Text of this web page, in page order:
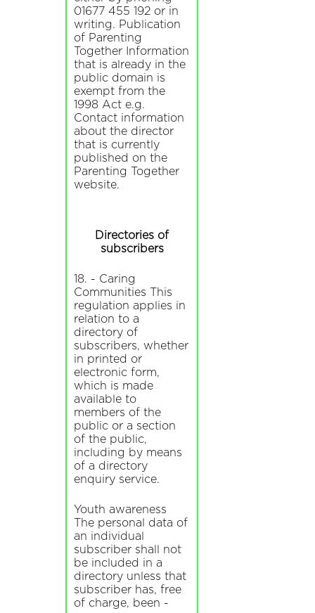
01677 455 192 or in
writing. Publication
of Parenting
Together Information
that is already in the
public domain is
exempt from the
1998 Act e.g.
Contact information
about the director
that is currently
published on the
Parenting Together
website.
Directories of
subscribers
18. - Caring
Communities This
regulation applies in
relation to a
directory of
subscribers, whether
in printed or
electronic form,
which is made
available to
members of the
public or a section
of the public,
including by means
of a directory
enquiry service.
Youth awareness
The personal data of
an individual
subscriber shall not
be included in a
directory unless that
subscriber has, free
of charge, been -